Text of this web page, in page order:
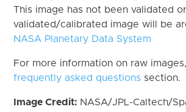
This image has not been validated
validated/calibrated image will be
NASA Planetary Data System
For more information on raw
frequently asked questions section.
Image Credit: NASA/JPL-Caltech/